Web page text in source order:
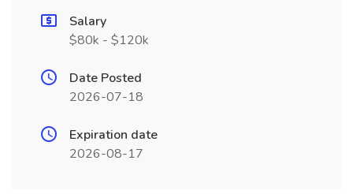
Salary
$80k - $120k
Date Posted
2026-07-18
Expiration date
2026-08-17